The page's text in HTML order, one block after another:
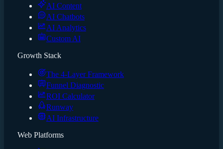
AI Content
AI Chatbots
AI Analytics
Custom AI
Growth Stack
The 4-Layer Framework
Funnel Diagnostic
ROI Calculator
Runway
AI Infrastructure
Web Platforms